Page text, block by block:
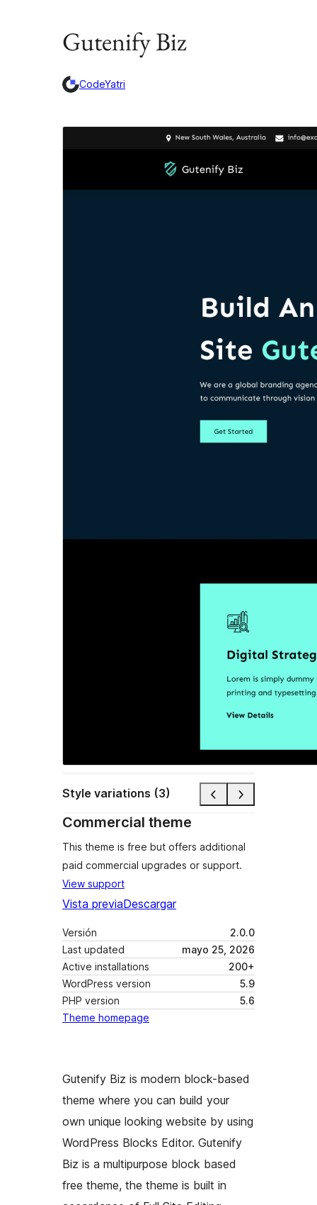
Gutenify Biz
CodeYatri
Style variations (3)
Commercial theme
This theme is free but offers additional
paid commercial upgrades or support.
View support
Vista previaDescargar
Versión
2.0.0
Last updated
mayo 25, 2026
Active installations
200+
WordPress version
5.9
PHP version
5.6
Theme homepage
Gutenify Biz is modern block-based
theme where you can build your
own unique looking website by using
WordPress Blocks Editor. Gutenify
Biz is a multipurpose block based
free theme, the theme is built in